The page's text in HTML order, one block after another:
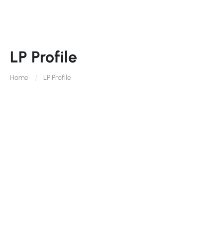
LP Profile
Home LP Profile